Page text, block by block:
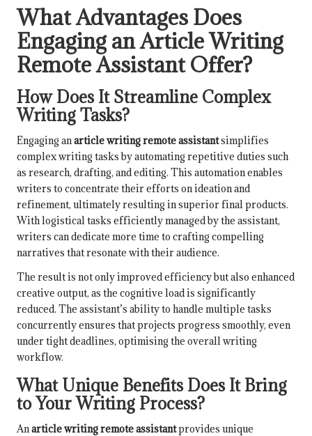
What Advantages Does
Engaging an Article Writing
Remote Assistant Offer?
How Does It Streamline Complex
Writing Tasks?
Engaging anarticle writing remote assistantsimplifies
complex writing tasks by automating repetitive duties such
as research, drafting, and editing. This automation enables
writers to concentrate their efforts on ideation and
refinement, ultimately resulting in superior final products.
With logistical tasks efficiently managed by the assistant,
writers can dedicate more time to crafting compelling
narratives that resonate with their audience.
The result is not only improved efficiency but also enhanced
creative output, as the cognitive load is significantly
reduced. The assistant’s ability to handle multiple tasks
concurrently ensures that projects progress smoothly, even
under tight deadlines, optimising the overall writing
workflow.
What Unique Benefits Does It Bring
to Your Writing Process?
Anarticle writing remote assistantprovides unique